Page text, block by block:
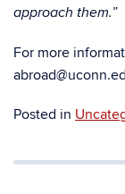
approach them.”
For more
Posted in